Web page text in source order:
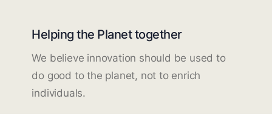
Helping the Planet together
We believe innovation should be used to
do good to the planet, not to enrich
individuals.